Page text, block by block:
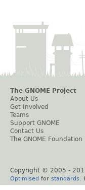
The GNOME Project
About Us
Get Involved
Teams
Support GNOME
Contact Us
The GNOME Foundation
Copyright © 2005 -
Optimised for standards .